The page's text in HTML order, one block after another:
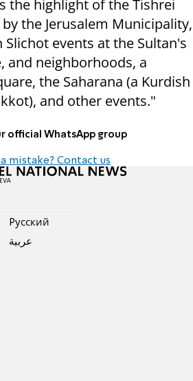
the highlight of the Tishrei
the Jerusalem Municipality,
events at the Sultan's
and neighborhoods, a
the Saharana (a Kurdish
and other events."
official WhatsApp group
a mistake? Contact us
Pусский
عربية